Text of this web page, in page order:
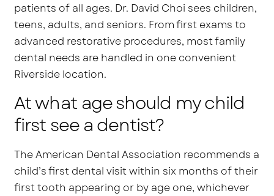
patients of all ages. Dr. David Choi sees children,
teens, adults, and seniors. From first exams to
advanced restorative procedures, most family
dental needs are handled in one convenient
Riverside location.
At what age should my child
first see a dentist?
The American Dental Association recommends a
child’s first dental visit within six months of their
first tooth appearing or by age one, whichever